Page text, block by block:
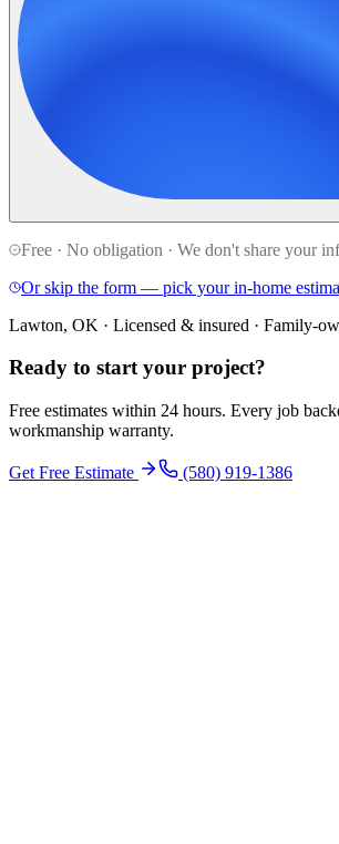
Free · No obligation · We don't share your
Or skip the form — pick your in-home
Lawton, OK · Licensed & insured · Family-
Ready to start your project?
Free estimates within 24 hours. Every job
workmanship warranty.
Get Free Estimate (580) 919-1386